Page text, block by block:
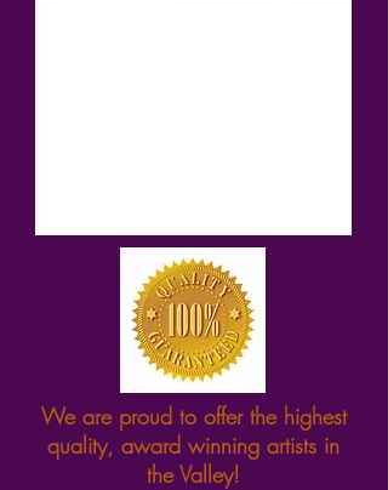
We are proud to offer the highest
quality, award winning artists in
the Valley!